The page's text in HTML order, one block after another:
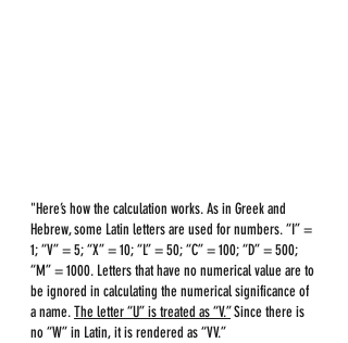
"Here’s how the calculation works. As in Greek and
Hebrew, some Latin letters are used for numbers. “I” =
1; “V” = 5; “X” = 10; “L” = 50; “C” = 100; “D” = 500;
“M” = 1000. Letters that have no numerical value are to
be ignored in calculating the numerical significance of
a name. The letter “U” is treated as “V.” Since there is
no “W” in Latin, it is rendered as “VV.”